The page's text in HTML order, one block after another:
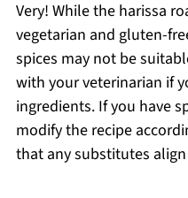
Very! While the harissa
vegetarian and gluten-
spices may not be
with your veterinarian if
ingredients. If you have
modify the recipe
that any substitutes